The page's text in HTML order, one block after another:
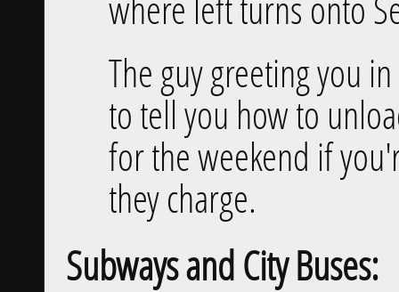
The guy greeting you
to tell you how to
for the weekend if
they charge.
Subways and City Buses: